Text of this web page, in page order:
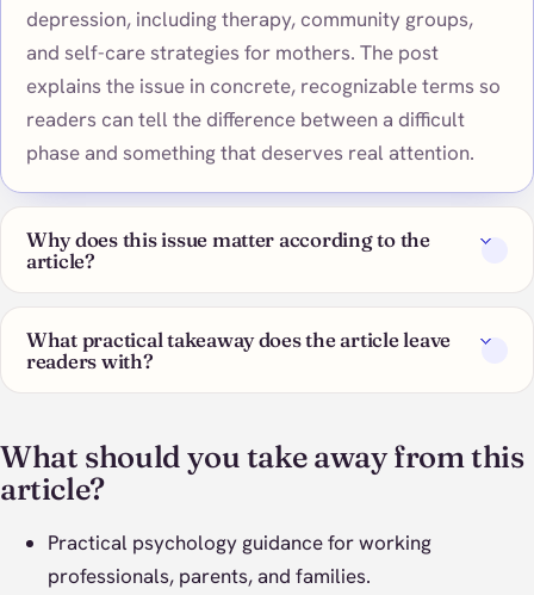
depression, including therapy, community groups,
and self-care strategies for mothers. The post
explains the issue in concrete, recognizable terms so
readers can tell the difference between a difficult
phase and something that deserves real attention.
Why does this issue matter according to the
article?
What practical takeaway does the article leave
readers with?
What should you take away from this
article?
Practical psychology guidance for working
professionals, parents, and families.